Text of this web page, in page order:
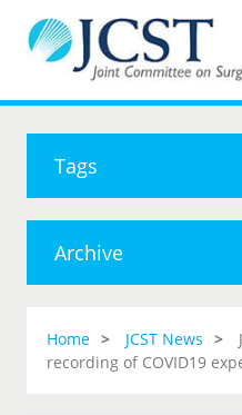
Tags
Archive
Home JCST News
recording of COVID19